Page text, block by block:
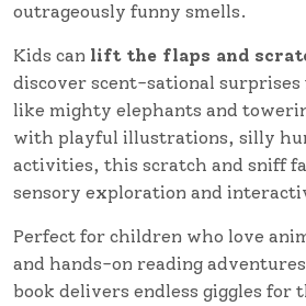
outrageously funny smells.
Kids can lift the flaps and
discover scent-sational surprises
like mighty elephants and
with playful illustrations, silly
activities, this scratch and sniff
sensory exploration and
Perfect for children who love
and hands-on reading
book delivers endless giggles for